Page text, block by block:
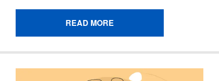
READ MORE